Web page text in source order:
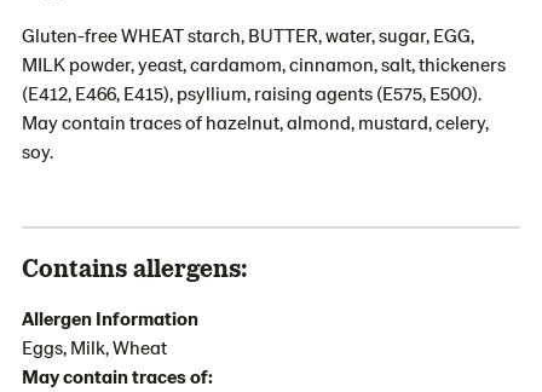
Gluten-free WHEAT starch, BUTTER, water, sugar, EGG,
MILK powder, yeast, cardamom, cinnamon, salt, thickeners
(E412, E466, E415), psyllium, raising agents (E575, E500).
May contain traces of hazelnut, almond, mustard, celery,
soy.
Contains allergens:
Allergen Information
Eggs, Milk, Wheat
May contain traces of: